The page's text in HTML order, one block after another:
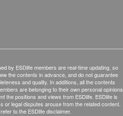
by ESDlife members are real-time updating, so
the contents in advance, and do not guarantee
and quality. In additions, all the contents
are belonging to their own personal opinions
the positions and views from ESDlife. ESDlife is
or legal disputes arouse from the related content.
to the ESDlife disclaimer.